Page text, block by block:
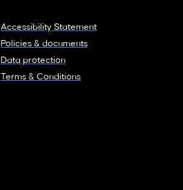
Accessibility Statement
Policies & documents
Data protection
Terms & Conditions